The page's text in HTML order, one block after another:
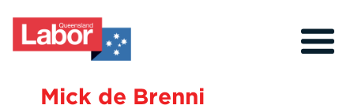
Mick de Brenni